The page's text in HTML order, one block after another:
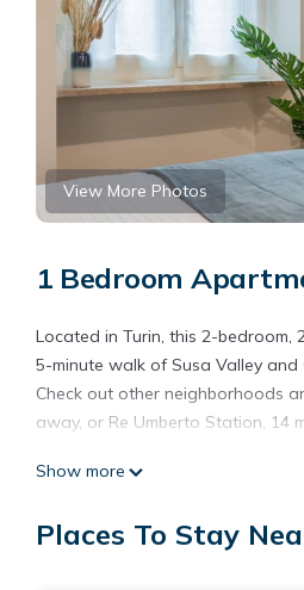
View More Photos
1 Bedroom
Located in Turin, this 2-
5-minute walk of Susa Valley
Check out other neighborhoods
away, or Re Umberto Station, 14
While you're here, you can enjoy
Show more
Places To Stay